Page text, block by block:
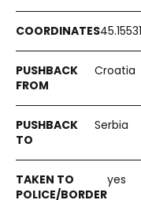
Croatia
Serbia
yes